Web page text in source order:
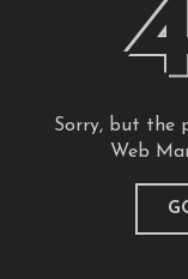
Sorry, but the
Web